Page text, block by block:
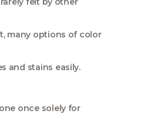
many options of color
and stains easily.
once solely for